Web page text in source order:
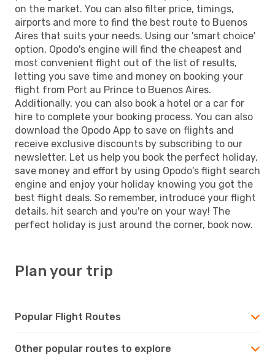
on the market. You can also filter price, timings,
airports and more to find the best route to Buenos
Aires that suits your needs. Using our 'smart choice'
option, Opodo's engine will find the cheapest and
most convenient flight out of the list of results,
letting you save time and money on booking your
flight from Port au Prince to Buenos Aires.
Additionally, you can also book a hotel or a car for
hire to complete your booking process. You can also
download the Opodo App to save on flights and
receive exclusive discounts by subscribing to our
newsletter. Let us help you book the perfect holiday,
save money and effort by using Opodo's flight search
engine and enjoy your holiday knowing you got the
best flight deals. So remember, introduce your flight
details, hit search and you're on your way! The
perfect holiday is just around the corner, book now.
Plan your trip
Popular Flight Routes
Other popular routes to explore